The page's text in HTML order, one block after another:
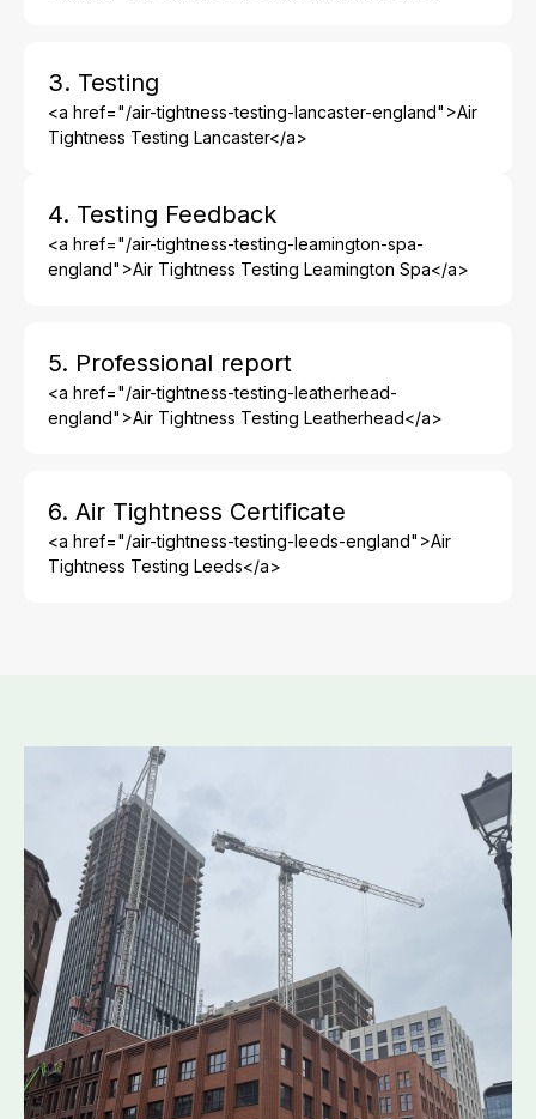
3. Testing
<a href="/air-tightness-testing-lancaster-england">Air
Tightness Testing Lancaster</a>
4. Testing Feedback
<a href="/air-tightness-testing-leamington-spa-
england">Air Tightness Testing Leamington Spa</a>
5. Professional report
<a href="/air-tightness-testing-leatherhead-
england">Air Tightness Testing Leatherhead</a>
6. Air Tightness Certificate
<a href="/air-tightness-testing-leeds-england">Air
Tightness Testing Leeds</a>